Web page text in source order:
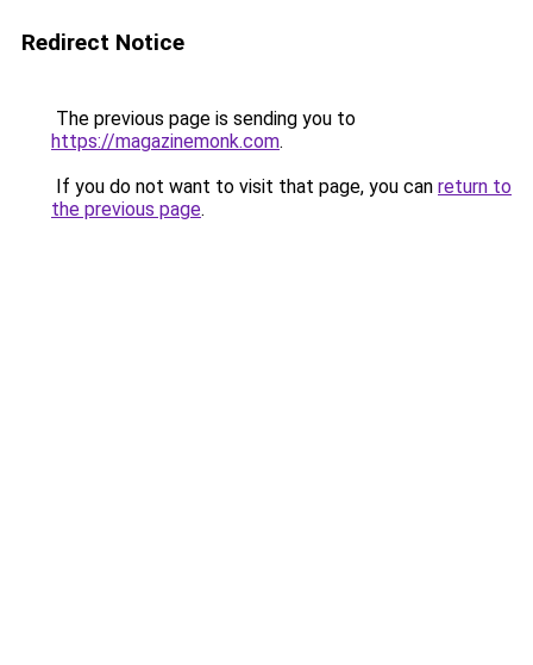
Redirect Notice
The previous page is sending you to
https://magazinemonk.com.
If you do not want to visit that page, you can return to
the previous page.